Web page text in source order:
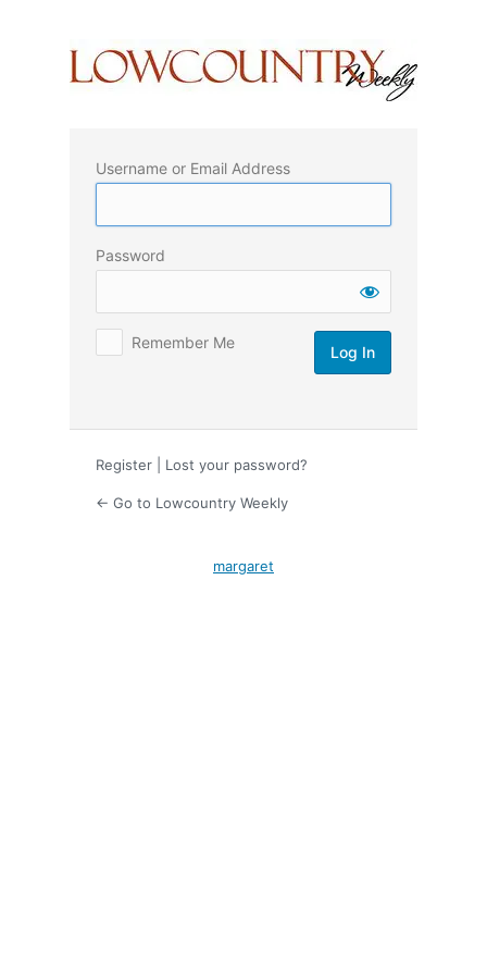
Username or Email Address
Password
Remember Me
Register Lost your password?
← Go to Lowcountry Weekly
margaret